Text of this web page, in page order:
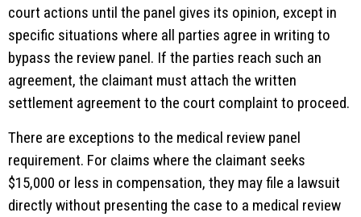
court actions until the panel gives its opinion, except in
specific situations where all parties agree in writing to
bypass the review panel. If the parties reach such an
agreement, the claimant must attach the written
settlement agreement to the court complaint to proceed.
There are exceptions to the medical review panel
requirement. For claims where the claimant seeks
$15,000 or less in compensation, they may file a lawsuit
directly without presenting the case to a medical review